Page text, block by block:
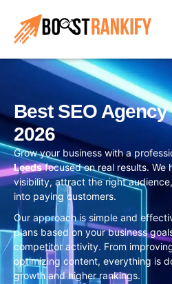
Best SEO
2026
Grow your business with a
Leedsfocused on real results. We
visibility, attract the right
into paying customers.
Our approach is simple and
plans based on your business
competitor activity. From
optimizing content, everything is
growth and higher rankings.